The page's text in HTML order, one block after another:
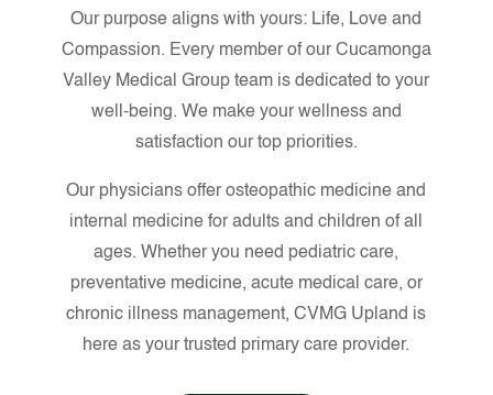
Our purpose aligns with yours: Life, Love and
Compassion. Every member of our Cucamonga
Valley Medical Group team is dedicated to your
well-being. We make your wellness and
satisfaction our top priorities.
Our physicians offer osteopathic medicine and
internal medicine for adults and children of all
ages. Whether you need pediatric care,
preventative medicine, acute medical care, or
chronic illness management, CVMG Upland is
here as your trusted primary care provider.